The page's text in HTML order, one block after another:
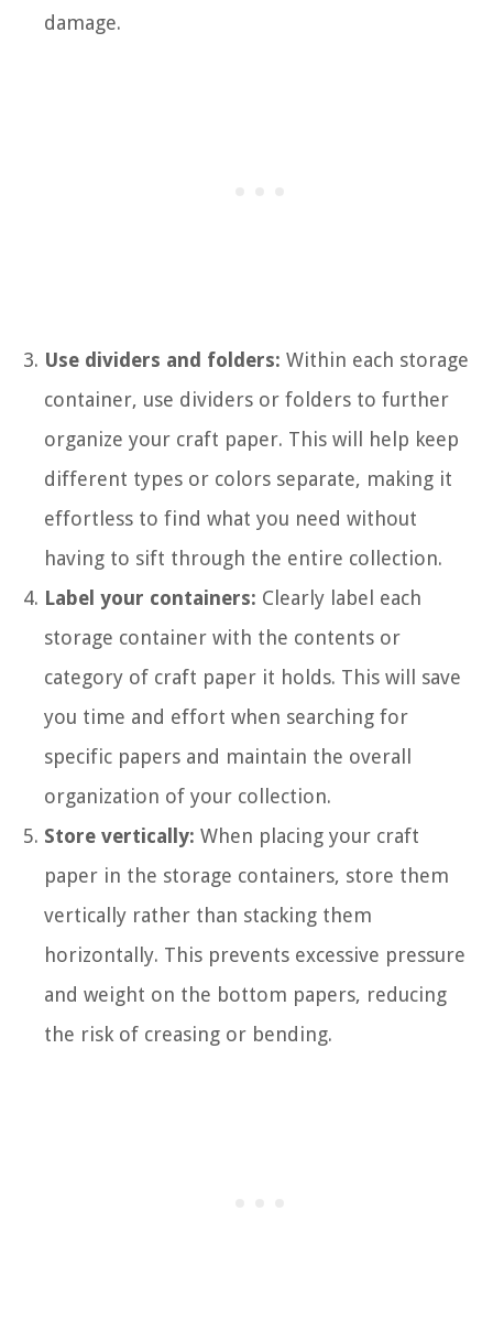
damage.
Use dividers and folders: Within each storage
container, use dividers or folders to further
organize your craft paper. This will help keep
different types or colors separate, making it
effortless to find what you need without
having to sift through the entire collection.
Label your containers: Clearly label each
storage container with the contents or
category of craft paper it holds. This will save
you time and effort when searching for
specific papers and maintain the overall
organization of your collection.
Store vertically: When placing your craft
paper in the storage containers, store them
vertically rather than stacking them
horizontally. This prevents excessive pressure
and weight on the bottom papers, reducing
the risk of creasing or bending.